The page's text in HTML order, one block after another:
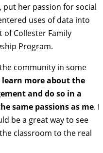
her passion for social
uses of data into
Collester Family
Program.
community in some
more about the
and do so in a
same passions as me. I
be a great way to see
classroom to the real